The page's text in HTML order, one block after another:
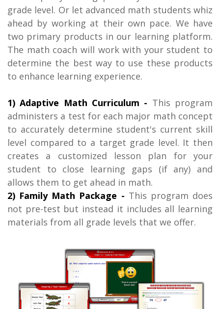
grade level. Or let advanced math students whiz
ahead by working at their own pace. We have
two primary products in our learning platform.
The math coach will work with your student to
determine the best way to use these products
to enhance learning experience.
1) Adaptive Math Curriculum - This program
administers a test for each major math concept
to accurately determine student's current skill
level compared to a target grade level. It then
creates a customized lesson plan for your
student to close learning gaps (if any) and
allows them to get ahead in math.
2) Family Math Package - This program does
not pre-test but instead it includes all learning
materials from all grade levels that we offer.